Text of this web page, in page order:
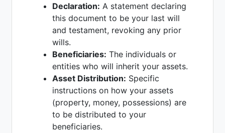
Declaration: A statement declaring
this document to be your last will
and testament, revoking any prior
wills.
Beneficiaries: The individuals or
entities who will inherit your assets.
Asset Distribution: Specific
instructions on how your assets
(property, money, possessions) are
to be distributed to your
beneficiaries.